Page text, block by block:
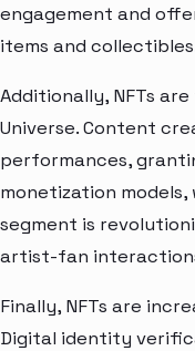
engagement and
items and
Additionally, NFTs
Universe. Content
performances,
monetization
segment is
artist-fan
Finally, NFTs are
Digital identity